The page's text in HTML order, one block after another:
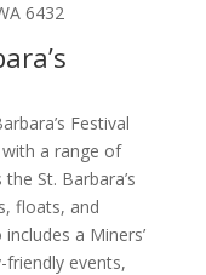
6432
Festival
with a range of
St. Barbara’s
floats, and
a Miners’
friendly events,